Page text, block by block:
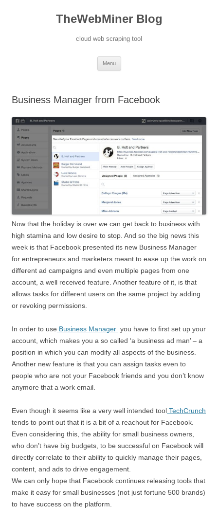
TheWebMiner Blog
cloud web scraping tool
Menu
Business Manager from Facebook
Now that the holiday is over we can get back to business with
high stamina and low desire to stop. And so the big news this
week is that Facebook presented its new Business Manager
for entrepreneurs and marketers meant to ease up the work on
different ad campaigns and even multiple pages from one
account, a well received feature. Another feature of it, is that
allows tasks for different users on the same project by adding
or revoking permissions.
In order to use Business Manager you have to first set up your
account, which makes you a so called ‘a business ad man’ – a
position in which you can modify all aspects of the business.
Another new feature is that you can assign tasks even to
people who are not your Facebook friends and you don’t know
anymore that a work email.
Even though it seems like a very well intended tool TechCrunch
tends to point out that it is a bit of a reachout for Facebook.
Even considering this, the ability for small business owners,
who don’t have big budgets, to be successful on Facebook will
directly correlate to their ability to quickly manage their pages,
content, and ads to drive engagement.
We can only hope that Facebook continues releasing tools that
make it easy for small businesses (not just fortune 500 brands)
to have success on the platform.